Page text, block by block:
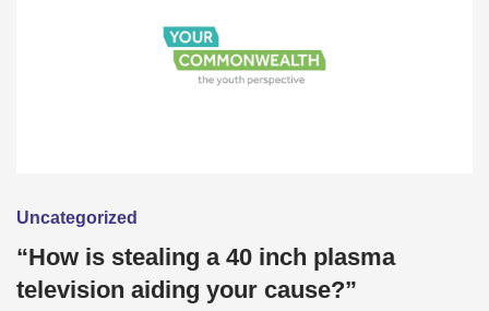
Uncategorized
“How is stealing a 40 inch plasma
television aiding your cause?”